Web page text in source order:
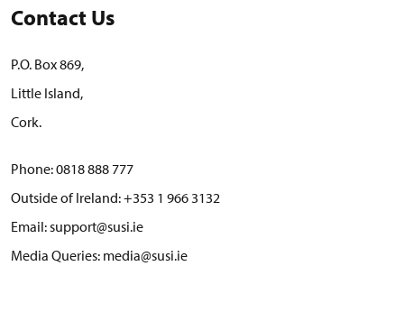
Contact Us
P.O. Box 869,
Little Island,
Cork.
Phone:0818 888 777
Outside of Ireland:+353 1 966 3132
Email:support@susi.ie
Media Queries: media@susi.ie